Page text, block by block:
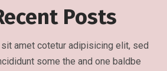
Posts
amet cotetur adipisicing elit, sed
some the and one baldbe